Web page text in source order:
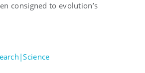
consigned to evolution’s